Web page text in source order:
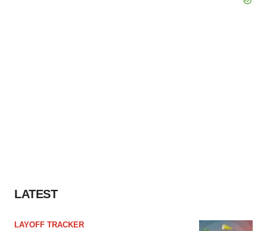
LATEST
LAYOFF TRACKER